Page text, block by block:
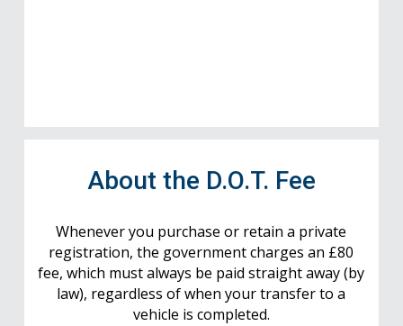
About the D.O.T. Fee
Whenever you purchase or retain a private
registration, the government charges an £80
fee, which must always be paid straight away (by
law), regardless of when your transfer to a
vehicle is completed.